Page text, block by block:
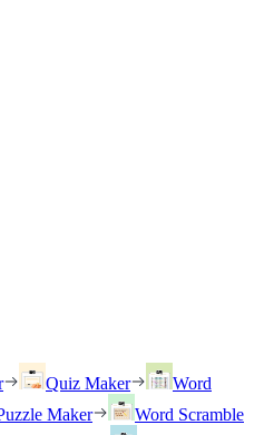
Quiz Maker
Word
Maker
Word Scramble